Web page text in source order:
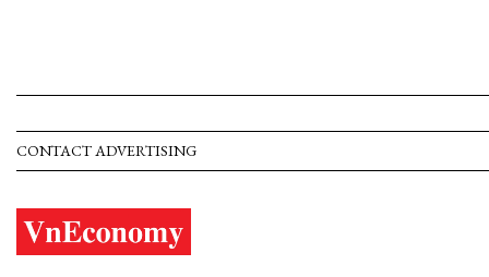
CONTACT ADVERTISING